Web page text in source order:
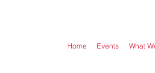
Home Events What